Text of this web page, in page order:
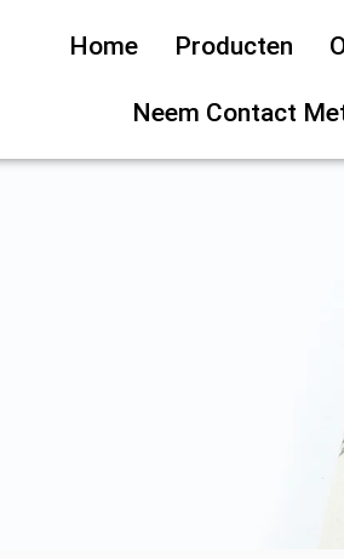
Home Producten
Neem Contact